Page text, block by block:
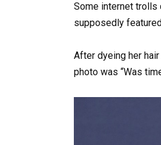
Some internet trolls
supposedly
After dyeing her
photo was “Was